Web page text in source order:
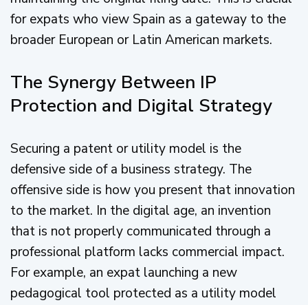
for expats who view Spain as a gateway to the
broader European or Latin American markets.
The Synergy Between IP
Protection and Digital Strategy
Securing a patent or utility model is the
defensive side of a business strategy. The
offensive side is how you present that innovation
to the market. In the digital age, an invention
that is not properly communicated through a
professional platform lacks commercial impact.
For example, an expat launching a new
pedagogical tool protected as a utility model